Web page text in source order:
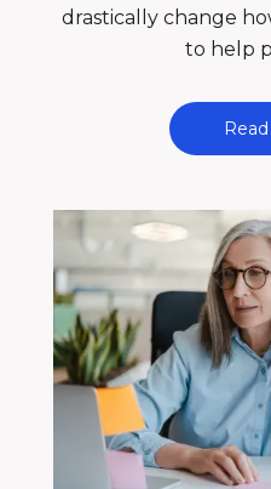
drastically change
to help